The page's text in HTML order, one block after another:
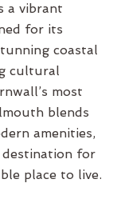
a vibrant
for its
coastal
cultural
most
blends
amenities,
for
place to live.